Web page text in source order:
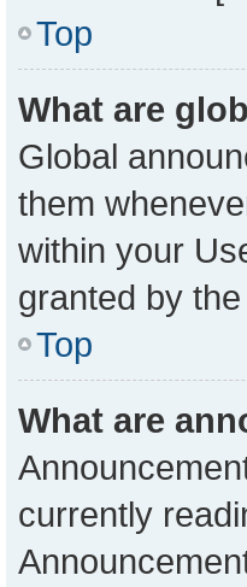
Top
What are
Global
them
within your
granted by
Top
What are
currently